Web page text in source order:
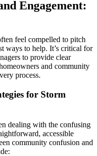
Engagement:
feel compelled to pitch
ways to help. It’s critical for
to provide clear
and community
process.
for Storm
dealing with the confusing
accessible
community confusion and